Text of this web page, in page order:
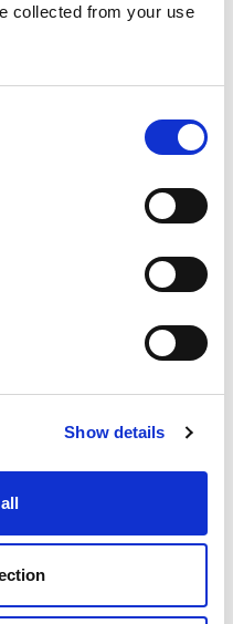
collected from your use
Show details